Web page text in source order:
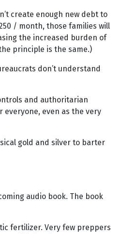
create enough new debt to
/ month, those families will
the increased burden of
principle is the same.)
don’t understand
and authoritarian
even as the very
gold and silver to barter
audio book. The book
fertilizer. Very few preppers